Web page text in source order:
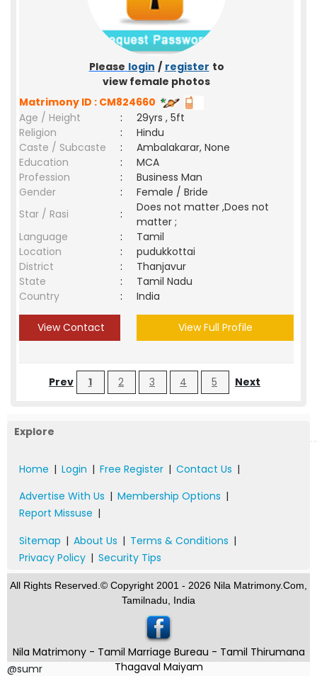
Please login / register to
view female photos
Matrimony ID : CM824660
Age / Height
:
29yrs , 5ft
Religion
:
Hindu
Caste / Subcaste
:
Ambalakarar, None
Education
:
MCA
Profession
:
Business Man
Gender
:
Female / Bride
Star / Rasi
:
Does not matter ,Does not
matter ;
Language
:
Tamil
Location
:
pudukkottai
District
:
Thanjavur
State
:
Tamil Nadu
Country
: India
View Contact View Full Profile
Prev 1 2 3 4 5 Next
Explore
Home | Login | Free Register | Contact Us |
Advertise With Us | Membership Options |
Report Missuse |
Sitemap | About Us | Terms & Conditions |
Privacy Policy | Security Tips
All Rights Reserved.© Copyright 2001 - 2026 Nila Matrimony.Com,
Tamilnadu, India
Nila Matrimony - Tamil Marriage Bureau - Tamil Thirumana
Thagaval Maiyam
@sumr